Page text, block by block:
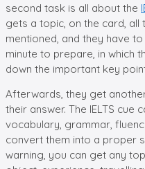
second task is all about the
gets a topic, on the card,
mentioned, and they have
minute to prepare, in which
down the important key
Afterwards, they get
their answer. The IELTS cue
vocabulary, grammar,
convert them into a proper
warning, you can get any